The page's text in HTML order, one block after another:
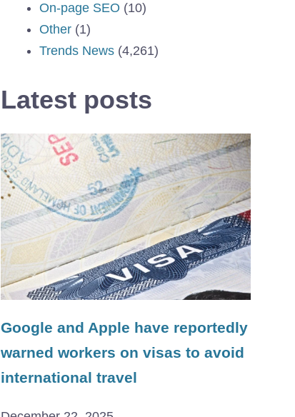
On-page SEO (10)
Other (1)
Trends News (4,261)
Latest posts
Google and Apple have reportedly
warned workers on visas to avoid
international travel